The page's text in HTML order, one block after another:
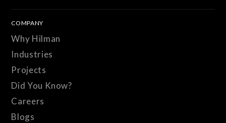
COMPANY
Why Hilman
Industries
Projects
Did You Know?
Careers
Blogs